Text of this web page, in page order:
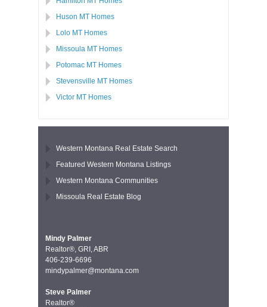
Huson MT Homes
Lolo MT Homes
Missoula MT Homes
Potomac MT Homes
Stevensville MT Homes
Victor MT Homes
Western Montana Real Estate Search
Featured Western Montana Listings
Western Montana Communities
Missoula Real Estate Blog
Mindy Palmer
Realtor®, GRI, ABR
406-239-6696
mindypalmer@montana.com
Steve Palmer
Realtor®